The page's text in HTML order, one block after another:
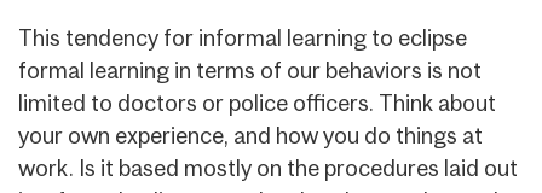
This tendency for informal learning to eclipse
formal learning in terms of our behaviors is not
limited to doctors or police officers. Think about
your own experience, and how you do things at
work. Is it based mostly on the procedures laid out